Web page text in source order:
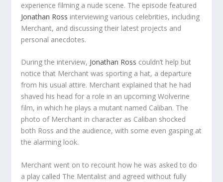
experience filming a nude scene. The episode featured
Jonathan Ross interviewing various celebrities, including
Merchant, and discussing their latest projects and
personal anecdotes.
During the interview, Jonathan Ross couldn’t help but
notice that Merchant was sporting a hat, a departure
from his usual attire. Merchant explained that he had
shaved his head for a role in an upcoming Wolverine
film, in which he plays a mutant named Caliban. The
photo of Merchant in character as Caliban shocked
both Ross and the audience, with some even gasping at
the alarming look.
Merchant went on to recount how he was asked to do
a play called The Mentalist and agreed without fully